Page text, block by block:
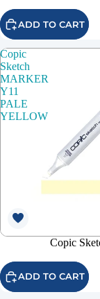
ADD TO CART
Copic
Sketch
MARKER
Y11
PALE
YELLOW
Copic
ADD TO CART